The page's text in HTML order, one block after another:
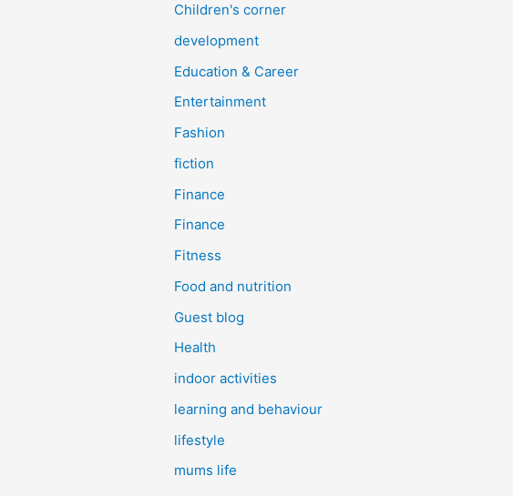
Children's corner
development
Education & Career
Entertainment
Fashion
fiction
Finance
Finance
Fitness
Food and nutrition
Guest blog
Health
indoor activities
learning and behaviour
lifestyle
mums life